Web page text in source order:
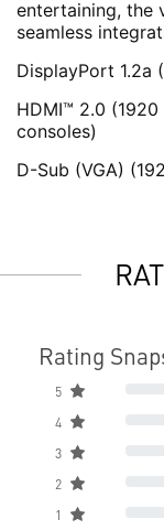
entertaining, the
seamless
DisplayPort 1.2a
HDMI™ 2.0
consoles)
D-Sub (VGA)
Rating
5
4
3
2
1